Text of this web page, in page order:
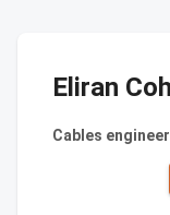
Eliran
Cables